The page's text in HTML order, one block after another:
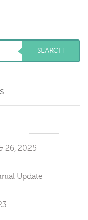
26, 2025
Update